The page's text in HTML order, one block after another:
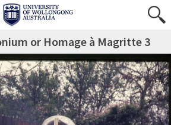
or Homage à Magritte 3